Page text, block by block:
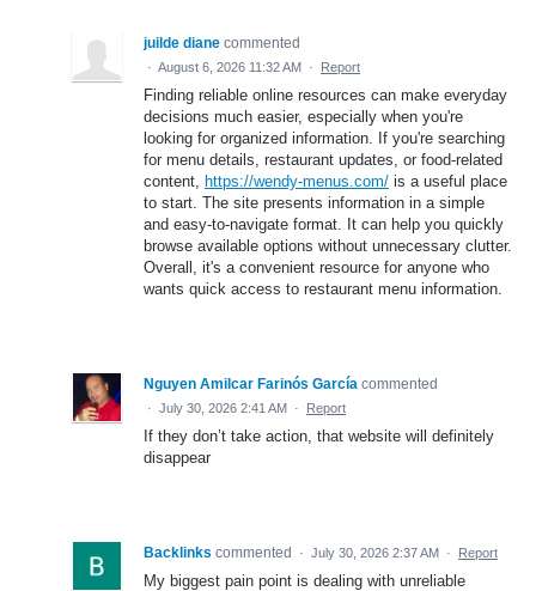
juilde diane commented
· August 6, 2026 11:32 AM · Report
Finding reliable online resources can make everyday
decisions much easier, especially when you're
looking for organized information. If you're searching
for menu details, restaurant updates, or food-related
content,
https://wendy-menus.com/ is a useful place
to start. The site presents information in a simple
and easy-to-navigate format. It can help you quickly
browse available options without unnecessary clutter.
Overall, it's a convenient resource for anyone who
wants quick access to restaurant menu information.
Nguyen Amilcar Farinós García commented
· July 30, 2026 2:41 AM · Report
If they don’t take action, that website will definitely
disappear
Backlinks commented · July 30, 2026 2:37 AM · Report
My biggest pain point is dealing with unreliable